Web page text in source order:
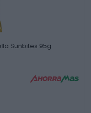
Sunbites 95g